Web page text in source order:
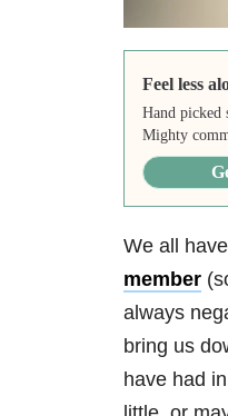
Feel less
Hand picked
Mighty
We all
member
always
bring us
have had